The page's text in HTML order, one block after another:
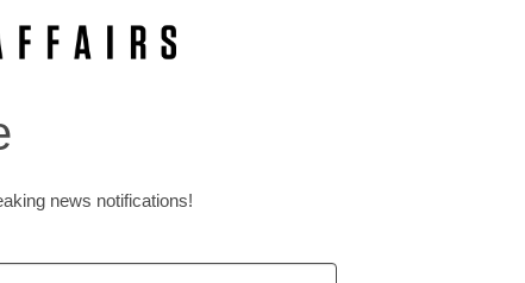
news notifications!